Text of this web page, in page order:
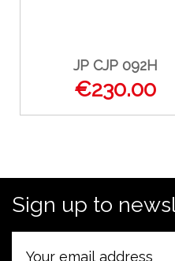
JP CJP 092H
€230.00
Sign up to